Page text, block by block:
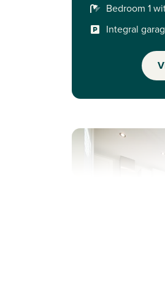
Bedroom 1
Integral